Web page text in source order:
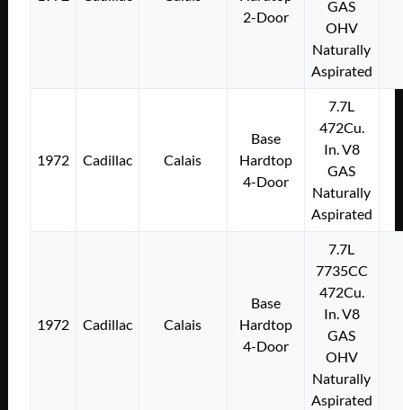
2-Door
GAS
OHV
Naturally
Aspirated
1972 Cadillac Calais
Base
Hardtop
4-Door
7.7L
472Cu.
In. V8
GAS
Naturally
Aspirated
1972 Cadillac Calais
Base
Hardtop
4-Door
7.7L
7735CC
472Cu.
In. V8
GAS
OHV
Naturally
Aspirated